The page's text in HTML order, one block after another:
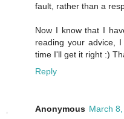
fault, rather than a
Now I know that I
reading your advice,
time I'll get it right :)
Reply
Anonymous March